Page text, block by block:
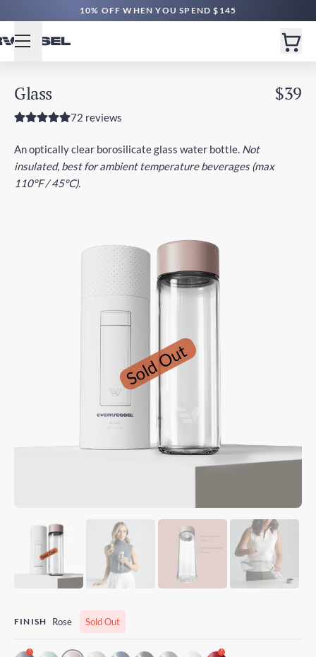
10% OFF WHEN YOU SPEND $145
Glass $39
72 reviews
An optically clear borosilicate glass water bottle. Not
insulated, best for ambient temperature beverages (max
110°F / 45°C).
FINISH Rose Sold Out
! !